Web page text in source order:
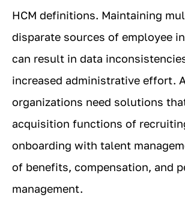
HCM definitions. Maintaining
disparate sources of employee
can result in data
increased administrative effort.
organizations need solutions
acquisition functions of
onboarding with talent
of benefits, compensation, and
management.